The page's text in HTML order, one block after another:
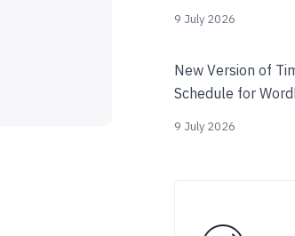
9 July 2026
New Version of
Schedule for
9 July 2026